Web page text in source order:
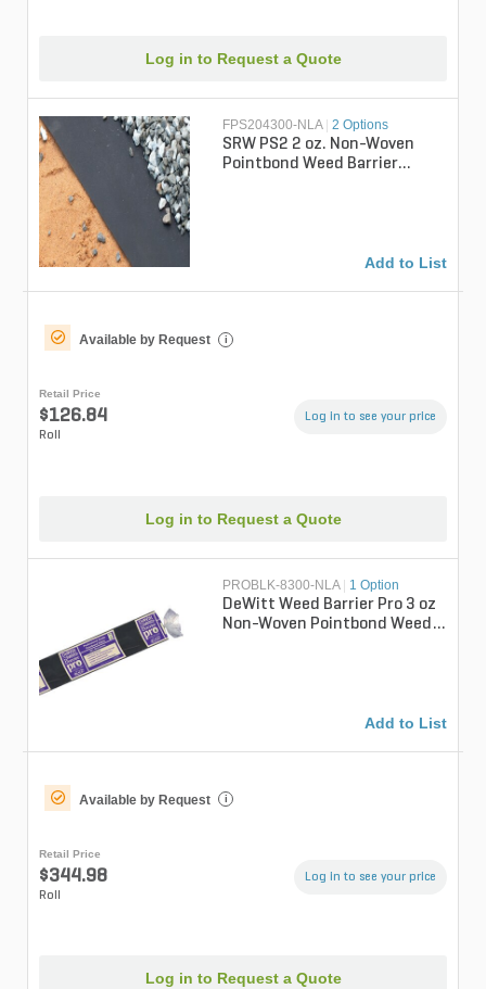
Log in to Request a Quote
FPS204300-NLA 2 Options
SRW PS2 2 oz. Non-Woven
Pointbond Weed Barrier
Add to List
Available by Request i
Retail Price
$126.84
Roll
Log in to see your price
Log in to Request a Quote
PROBLK-8300-NLA | 1 Option
DeWitt Weed Barrier Pro 3 oz
Non-Woven Pointbond Weed
Add to List
Available by Request i
Retail Price
$344.98
Roll
Log in to see your price
Log in to Request a Quote